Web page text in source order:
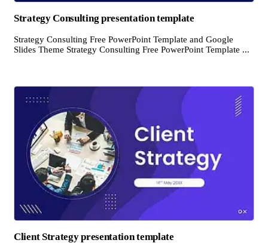
Strategy Consulting presentation template
Strategy Consulting Free PowerPoint Template and Google
Slides Theme Strategy Consulting Free PowerPoint Template ...
Client Strategy presentation template